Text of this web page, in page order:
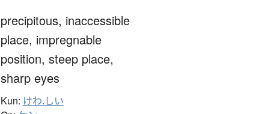
precipitous, inaccessible
place, impregnable
position, steep place,
sharp eyes
Kun: けわ.しい